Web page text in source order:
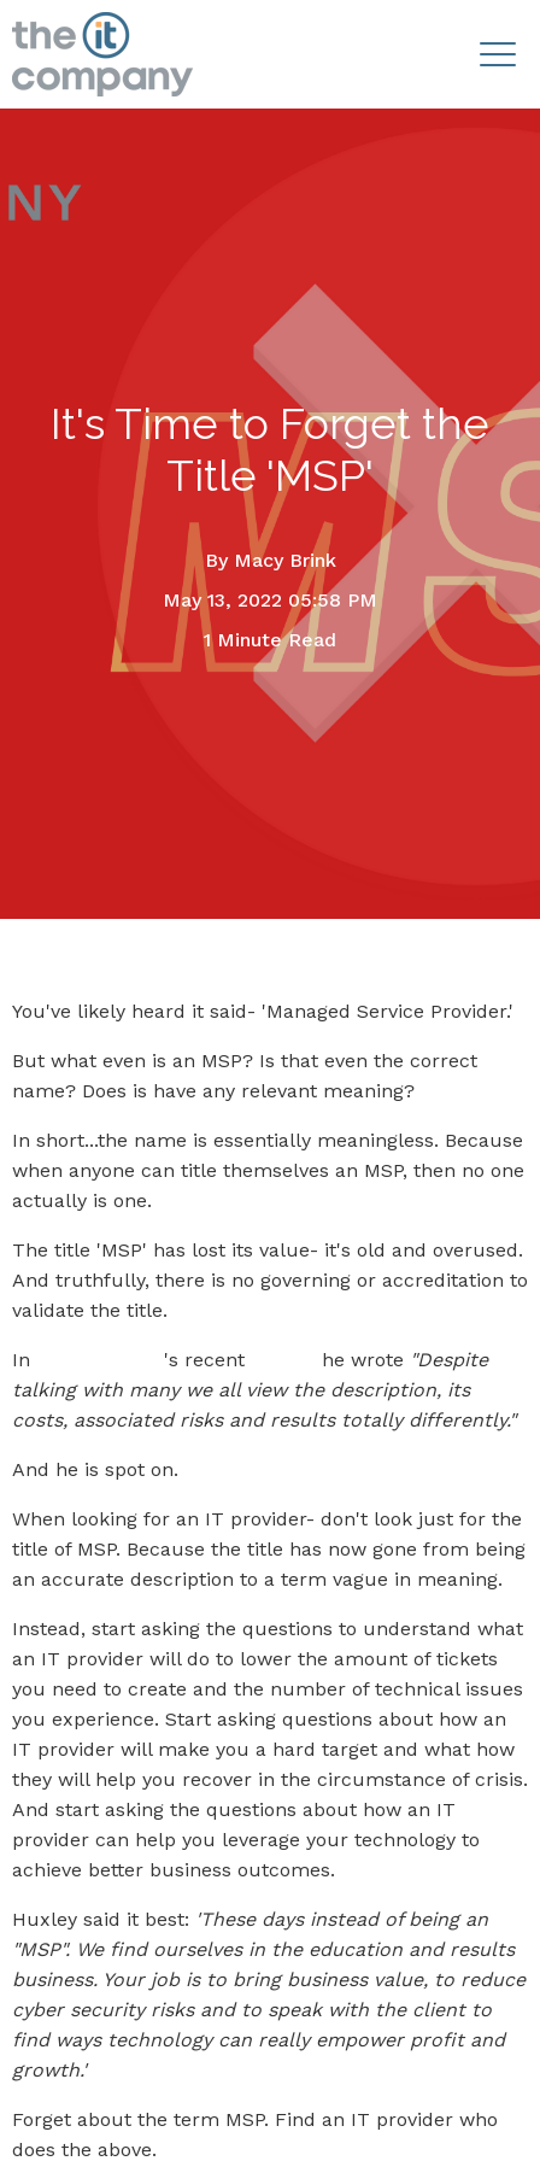
It's Time to Forget the
Title 'MSP'
By Macy Brink
May 13, 2022 05:58 PM
1 Minute Read
You've likely heard it said- 'Managed Service Provider.'
But what even is an MSP? Is that even the correct
name? Does is have any relevant meaning?
In short...the name is essentially meaningless. Because
when anyone can title themselves an MSP, then no one
actually is one.
The title 'MSP' has lost its value- it's old and overused.
And truthfully, there is no governing or accreditation to
validate the title.
In 's recent he wrote "Despite
talking with many we all view the description, its
costs, associated risks and results totally differently."
And he is spot on.
When looking for an IT provider- don't look just for the
title of MSP. Because the title has now gone from being
an accurate description to a term vague in meaning.
Instead, start asking the questions to understand what
an IT provider will do to lower the amount of tickets
you need to create and the number of technical issues
you experience. Start asking questions about how an
IT provider will make you a hard target and what how
they will help you recover in the circumstance of crisis.
And start asking the questions about how an IT
provider can help you leverage your technology to
achieve better business outcomes.
Huxley said it best: 'These days instead of being an
"MSP". We find ourselves in the education and results
business. Your job is to bring business value, to reduce
cyber security risks and to speak with the client to
find ways technology can really empower profit and
growth.'
Forget about the term MSP. Find an IT provider who
does the above.